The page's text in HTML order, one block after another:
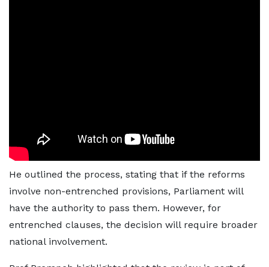
He outlined the process, stating that if the reforms
involve non-entrenched provisions, Parliament will
have the authority to pass them. However, for
entrenched clauses, the decision will require broader
national involvement.